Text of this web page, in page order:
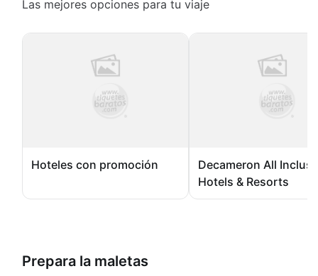
Las mejores opciones para tu viaje
Hoteles con promoción
Decameron All
Hotels & Resorts
Prepara la maletas